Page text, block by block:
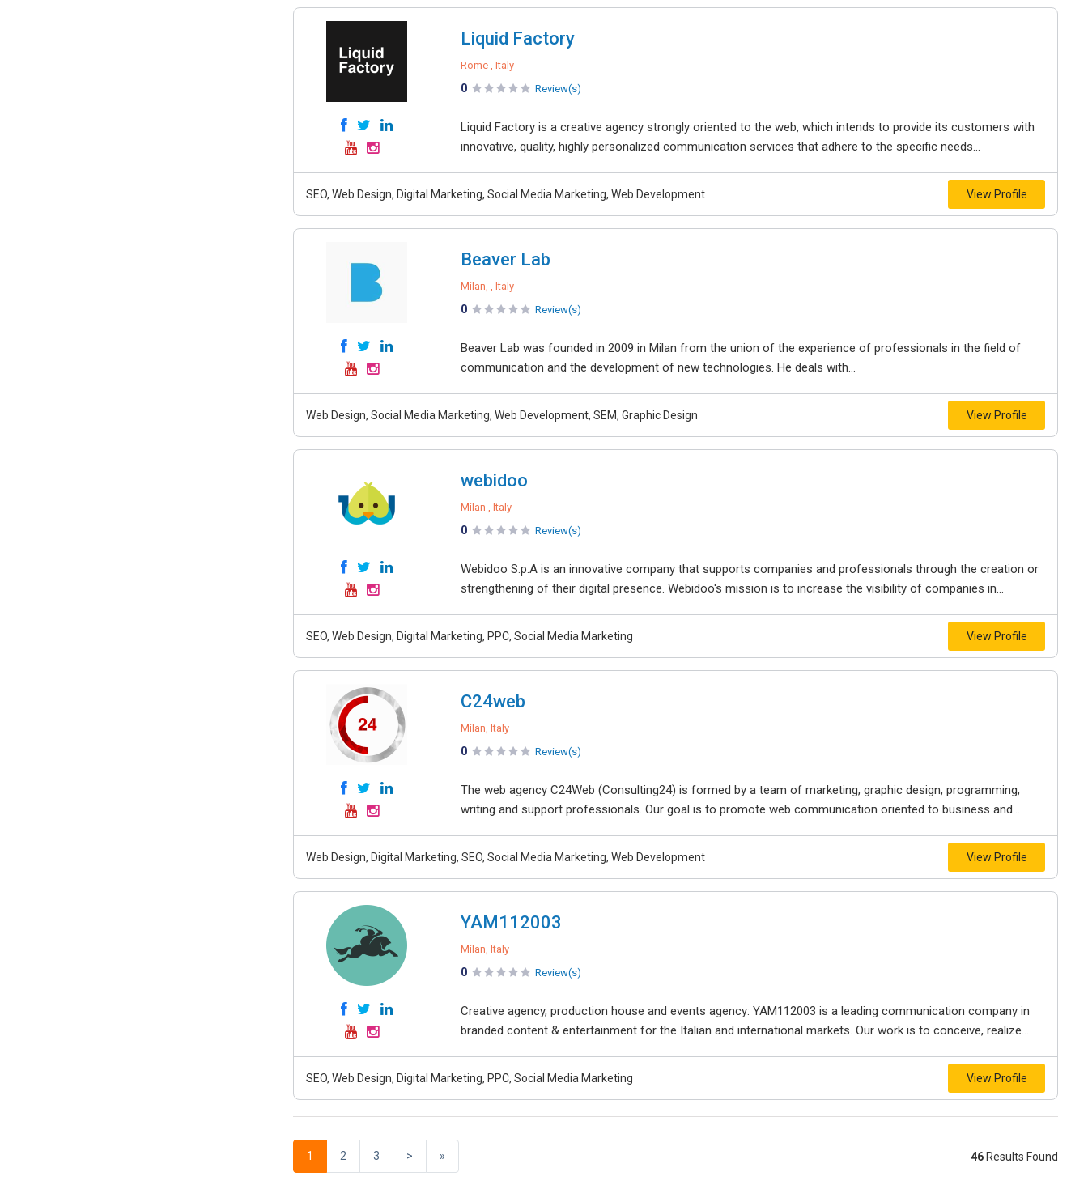
Liquid Factory
Rome , Italy
0 Review(s)
Liquid Factory is a creative agency strongly oriented to the web, which intends to provide its customers with
innovative, quality, highly personalized communication services that adhere to the specific needs...
SEO, Web Design, Digital Marketing, Social Media Marketing, Web Development View Profile
Beaver Lab
Milan, , Italy
0 Review(s)
Beaver Lab was founded in 2009 in Milan from the union of the experience of professionals in the field of
communication and the development of new technologies. He deals with...
Web Design, Social Media Marketing, Web Development, SEM, Graphic Design View Profile
webidoo
Milan , Italy
0 Review(s)
Webidoo S.p.A is an innovative company that supports companies and professionals through the creation or
strengthening of their digital presence. Webidoo's mission is to increase the visibility of companies in...
SEO, Web Design, Digital Marketing, PPC, Social Media Marketing View Profile
C24web
Milan, Italy
0 Review(s)
The web agency C24Web (Consulting24) is formed by a team of marketing, graphic design, programming,
writing and support professionals. Our goal is to promote web communication oriented to business and...
Web Design, Digital Marketing, SEO, Social Media Marketing, Web Development View Profile
YAM112003
Milan, Italy
0 Review(s)
Creative agency, production house and events agency: YAM112003 is a leading communication company in
branded content & entertainment for the Italian and international markets. Our work is to conceive, realize...
SEO, Web Design, Digital Marketing, PPC, Social Media Marketing View Profile
1 2 3 > » 46 Results Found